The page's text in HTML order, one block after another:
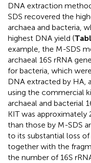
DNA extraction
SDS recovered the
archaea and bacteria,
highest DNA yield (
example, the M-SDS
archaeal 16S rRNA
for bacteria, which
DNA extracted by HA,
using the commercial
archaeal and bacterial
KIT was
than those by M-SDS
to its substantial loss
together with the
the number of 16S